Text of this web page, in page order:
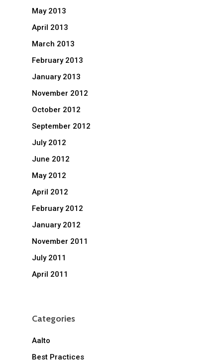
May 2013
April 2013
March 2013
February 2013
January 2013
November 2012
October 2012
September 2012
July 2012
June 2012
May 2012
April 2012
February 2012
January 2012
November 2011
July 2011
April 2011
Categories
Aalto
Best Practices